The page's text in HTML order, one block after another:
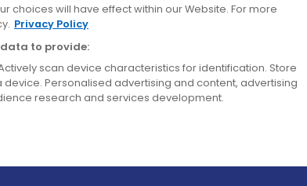
Dublin
choices will have effect within our Website. For more
Privacy Policy
to provide:
scan device characteristics for identification. Store
Personalised advertising and content, advertising
research and services development.